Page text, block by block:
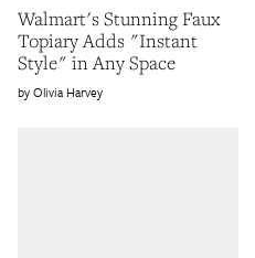
Walmart's Stunning Faux
Topiary Adds "Instant
Style" in Any Space
Olivia Harvey